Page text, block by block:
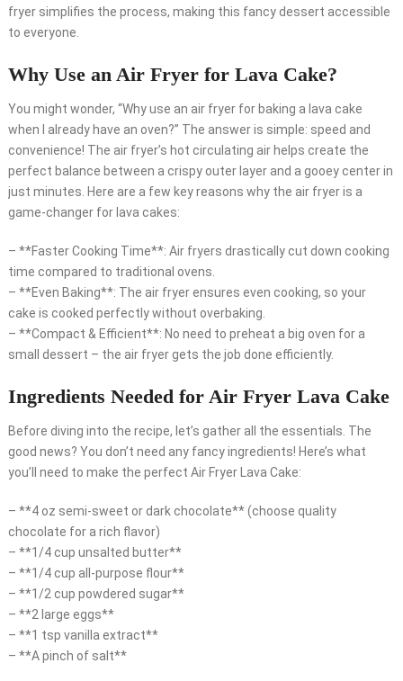
fryer simplifies the process, making this fancy dessert accessible
to everyone.
Why Use an Air Fryer for Lava Cake?
You might wonder, “Why use an air fryer for baking a lava cake
when I already have an oven?” The answer is simple: speed and
convenience! The air fryer’s hot circulating air helps create the
perfect balance between a crispy outer layer and a gooey center in
just minutes. Here are a few key reasons why the air fryer is a
game-changer for lava cakes:
– **Faster Cooking Time**: Air fryers drastically cut down cooking
time compared to traditional ovens.
– **Even Baking**: The air fryer ensures even cooking, so your
cake is cooked perfectly without overbaking.
– **Compact & Efficient**: No need to preheat a big oven for a
small dessert – the air fryer gets the job done efficiently.
Ingredients Needed for Air Fryer Lava Cake
Before diving into the recipe, let’s gather all the essentials. The
good news? You don’t need any fancy ingredients! Here’s what
you’ll need to make the perfect Air Fryer Lava Cake:
– **4 oz semi-sweet or dark chocolate** (choose quality
chocolate for a rich flavor)
– **1/4 cup unsalted butter**
– **1/4 cup all-purpose flour**
– **1/2 cup powdered sugar**
– **2 large eggs**
– **1 tsp vanilla extract**
– **A pinch of salt**